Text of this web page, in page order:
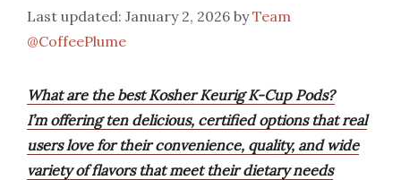
January 2, 2026 byTeam
@CoffeePlume
What are the best Kosher Keurig K-Cup Pods?
I’m offering ten delicious, certified options that real
users love for their convenience, quality, and wide
variety of flavors that meet their dietary needs